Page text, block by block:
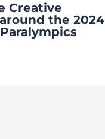
Creative
the 2024